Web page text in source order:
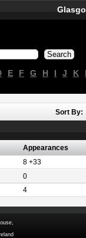
E F G H I J K
Sort By:
Appearances
8 +33
0
4